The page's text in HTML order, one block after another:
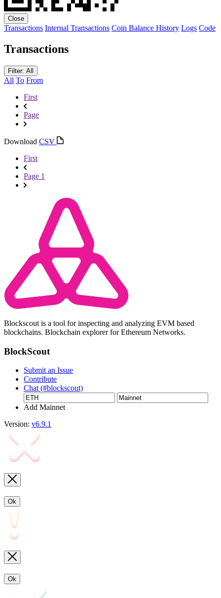
Close
Transactions Internal Transactions Coin Balance History Logs Code
Transactions
Filter: All
All To From
First
Page
Download CSV
First
Page 1
Blockscout is a tool for inspecting and analyzing EVM based
blockchains. Blockchain explorer for Ethereum Networks.
BlockScout
Submit an Issue
Contribute
Chat (#blockscout)
Add Mainnet
Version: v6.9.1
Ok
Ok